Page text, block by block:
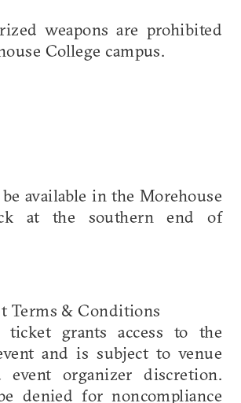
weapons are prohibited
College campus.
available in the Morehouse
at the southern end of
Terms & Conditions
grants access to the
and is subject to venue
event organizer discretion.
denied for noncompliance